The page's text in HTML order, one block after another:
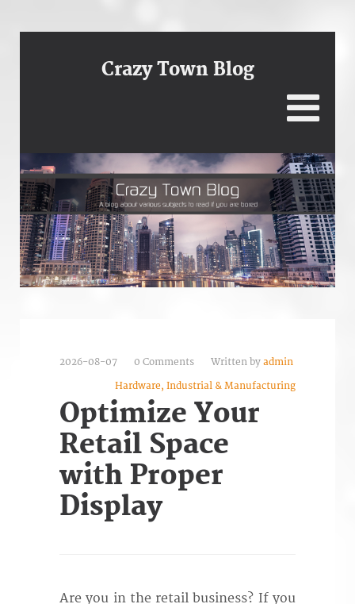
Crazy Town Blog
2026-08-07 0 Comments Written by admin
Hardware, Industrial & Manufacturing
Optimize Your
Retail Space
with Proper
Display
Are you in the retail business? If you